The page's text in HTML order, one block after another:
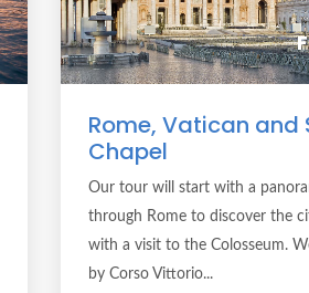
Rome, Vatican and
Chapel
Our tour will start with a
through Rome to discover the
with a visit to the Colosseum.
by Corso Vittorio...